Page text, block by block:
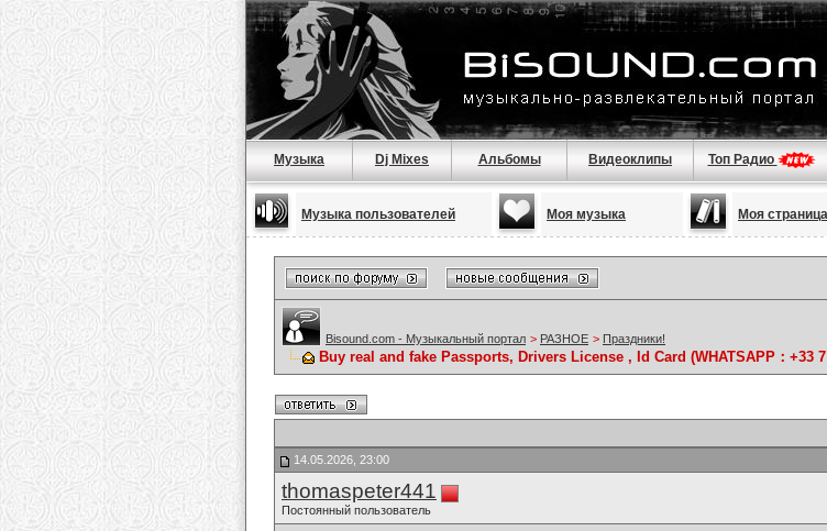
Музыка Dj Mixes Альбомы Видеоклипы Топ Радио
Музыка пользователей Моя музыка Моя страница
Bisound.com - Музыкальный портал > РАЗНОЕ > Праздники!
Buy real and fake Passports, Drivers License , Id Card (WHATSAPP：+33 7
14.05.2026, 23:00
thomaspeter441
Постоянный пользователь